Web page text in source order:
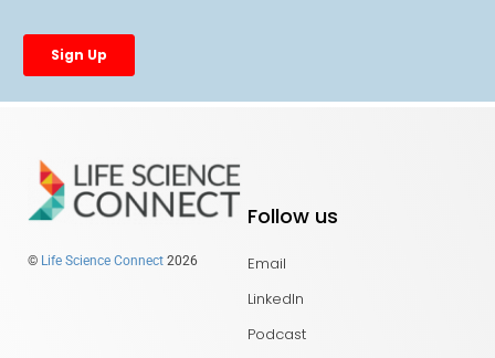
© Life Science Connect 2026
Follow us
Email
LinkedIn
Podcast